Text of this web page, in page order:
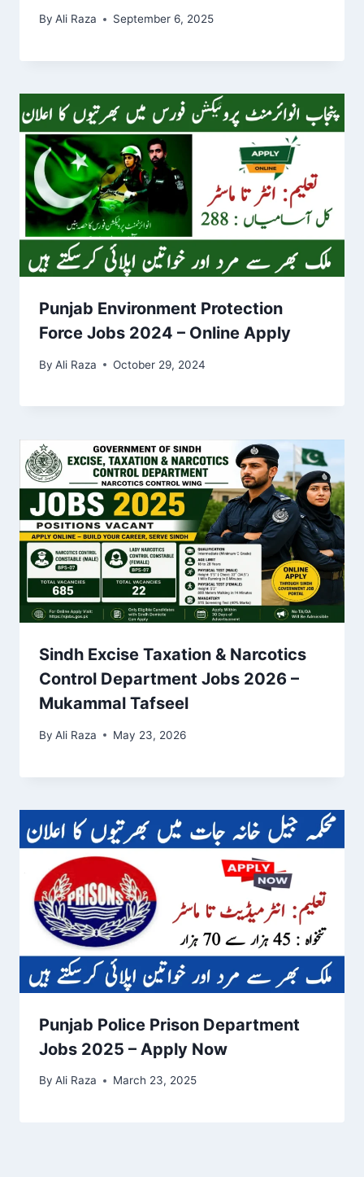
By Ali Raza September 6, 2025
Punjab Environment Protection
Force Jobs 2024 – Online Apply
By Ali Raza October 29, 2024
Sindh Excise Taxation & Narcotics
Control Department Jobs 2026 –
Mukammal Tafseel
By Ali Raza May 23, 2026
Punjab Police Prison Department
Jobs 2025 – Apply Now
By Ali Raza March 23, 2025